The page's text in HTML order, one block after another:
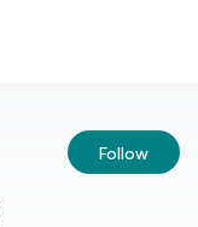
Follow